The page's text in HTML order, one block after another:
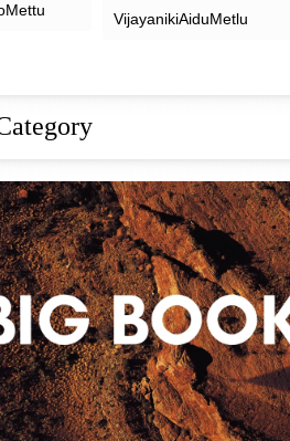
VijayanikiAiduMetlu